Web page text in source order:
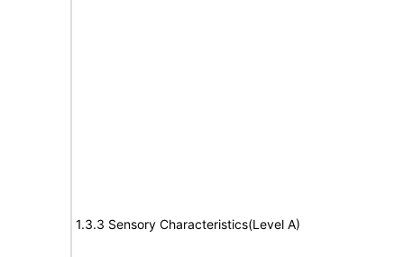
1.3.3 Sensory Characteristics(Level A)